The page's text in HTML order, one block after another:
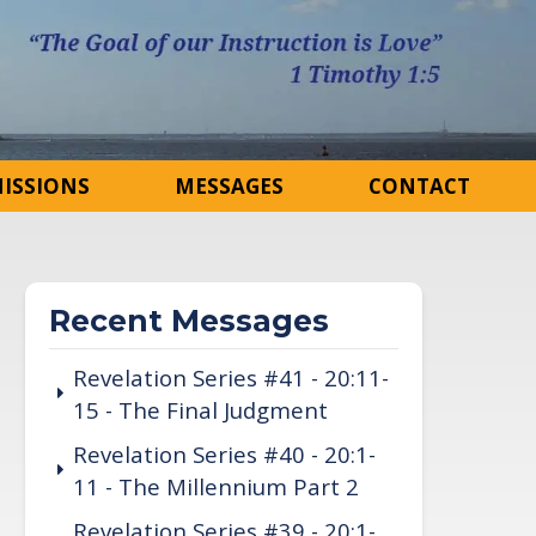
MESSAGES CONTACT
Recent Messages
Revelation Series #41 - 20:11-
15 - The Final Judgment
Revelation Series #40 - 20:1-
11 - The Millennium Part 2